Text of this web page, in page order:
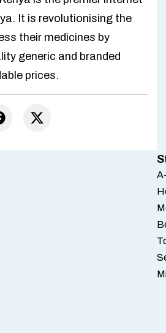
It is revolutionising the
their medicines by
generic and branded
prices.